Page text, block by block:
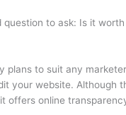
question to ask: Is it
plans to suit any
your website. Although
offers online